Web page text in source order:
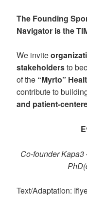
The Founding
Navigator is the
We invite
stakeholdersto
of the “Myrto”
contribute to
and patient-
Co-founder
Text/Adaptation: